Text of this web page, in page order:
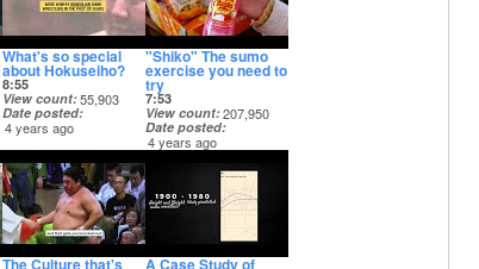
What's so special
about Hokuseiho?
8:55
View count 55,903
Date posted
4 years ago
"Shiko" The sumo
exercise you need to
try
7:53
View count 207,950
Date posted
4 years ago